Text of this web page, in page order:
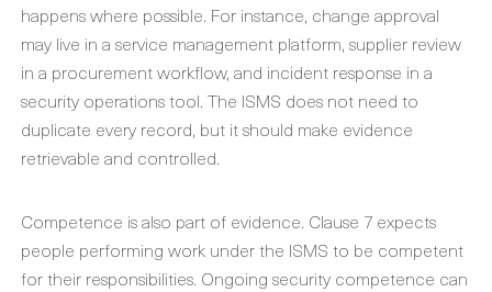
happens where possible. For instance, change approval
may live in a service management platform, supplier review
in a procurement workflow, and incident response in a
security operations tool. The ISMS does not need to
duplicate every record, but it should make evidence
retrievable and controlled.
Competence is also part of evidence. Clause 7 expects
people performing work under the ISMS to be competent
for their responsibilities. Ongoing security competence can